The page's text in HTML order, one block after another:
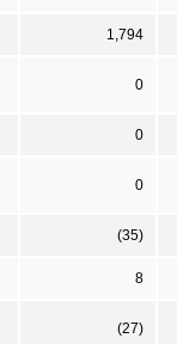
1,794
0
0
0
(35)
8
(27)